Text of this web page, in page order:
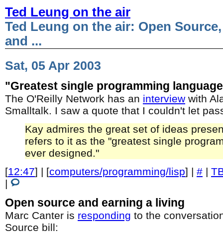
Ted Leung on the air
Ted Leung on the air: Open
and ...
Sat, 05 Apr 2003
"Greatest single programming
The O'Reilly Network has an interview with
Smalltalk. I saw a quote that I couldn't let
Kay admires the great set of ideas
refers to it as the "greatest single
ever designed."
[12:47] | [computers/programming/lisp] | # |
|
Open source and earning a living
Marc Canter is responding to the
Source bill: